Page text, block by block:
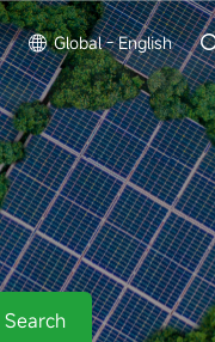
Global - English
Search